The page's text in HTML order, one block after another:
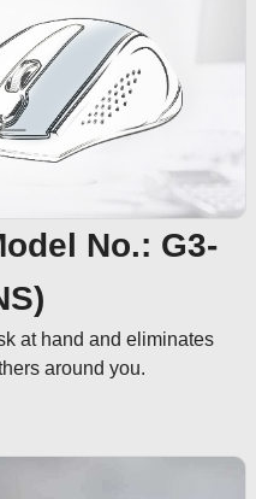
No.: G3-
at hand and eliminates
around you.